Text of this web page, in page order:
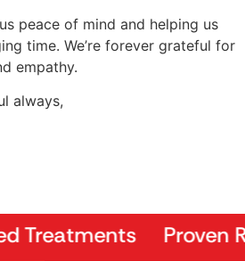
peace of mind and helping us
time. We’re forever grateful for
empathy.
always,